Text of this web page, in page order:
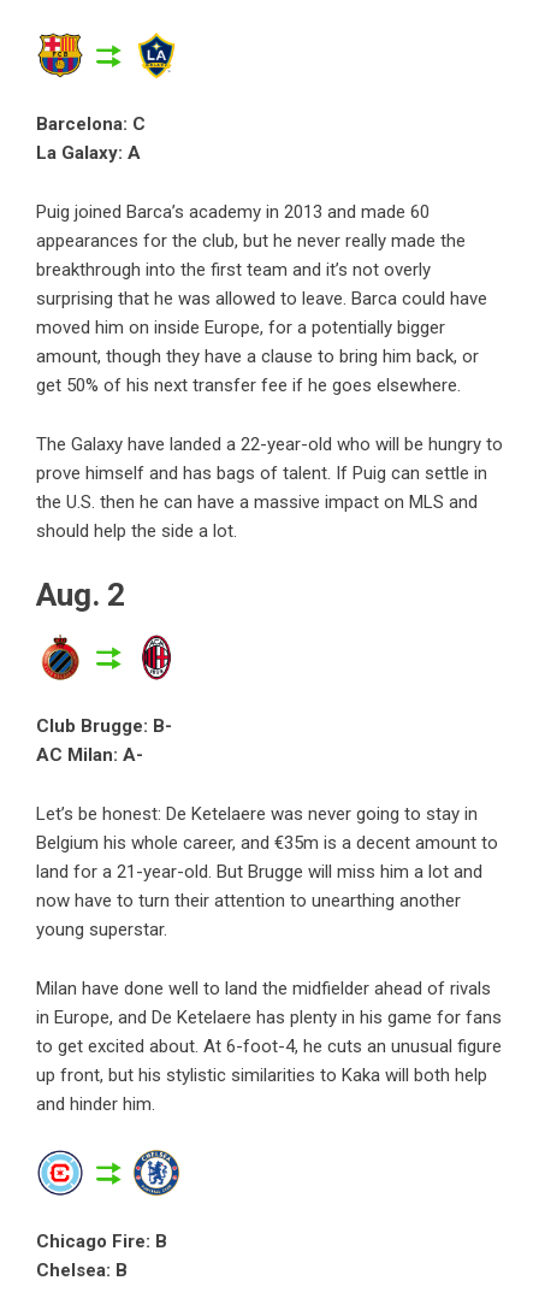
Barcelona: C
La Galaxy: A
Puig joined Barca’s academy in 2013 and made 60
appearances for the club, but he never really made the
breakthrough into the first team and it’s not overly
surprising that he was allowed to leave. Barca could have
moved him on inside Europe, for a potentially bigger
amount, though they have a clause to bring him back, or
get 50% of his next transfer fee if he goes elsewhere.
The Galaxy have landed a 22-year-old who will be hungry to
prove himself and has bags of talent. If Puig can settle in
the U.S. then he can have a massive impact on MLS and
should help the side a lot.
Aug. 2
Club Brugge: B-
AC Milan: A-
Let’s be honest: De Ketelaere was never going to stay in
Belgium his whole career, and €35m is a decent amount to
land for a 21-year-old. But Brugge will miss him a lot and
now have to turn their attention to unearthing another
young superstar.
Milan have done well to land the midfielder ahead of rivals
in Europe, and De Ketelaere has plenty in his game for fans
to get excited about. At 6-foot-4, he cuts an unusual figure
up front, but his stylistic similarities to Kaka will both help
and hinder him.
Chicago Fire: B
Chelsea: B